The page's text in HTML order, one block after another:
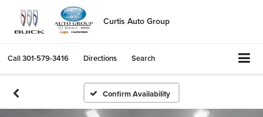
Curtis Auto Group
Call301-579-3416 Directions Search
Confirm Availability